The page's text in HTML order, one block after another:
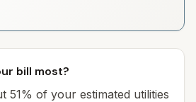
bill most?
51% of your estimated utilities